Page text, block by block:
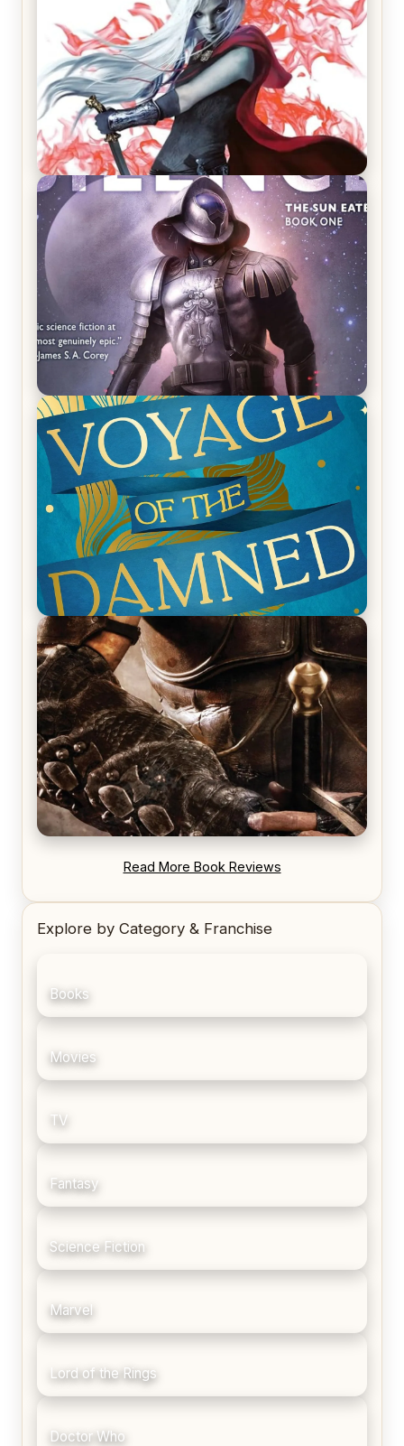
REVIEW: Crown of Midnight by Sarah J. Maas
REVIEW: Empire of Silence by Christopher
Ruocchio (The Sun Eater, #1)
REVIEW: Voyage of the Damned by Frances White
Read More Book Reviews
Explore by Category & Franchise
Books
Movies
TV
Fantasy
Science Fiction
Marvel
Lord of the Rings
Doctor Who